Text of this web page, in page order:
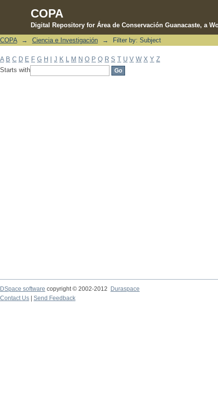
COPA
Digital Repository for Área de Conservación Guanacaste, a
Filter by: Subject
COPA → Ciencia e Investigación → Filter by: Subject
A B C D E F G H J K M N O P Q R S T U V W X Y Z
Starts with
DSpace software copyright © 2002-2012 Duraspace
Contact Us | Send Feedback